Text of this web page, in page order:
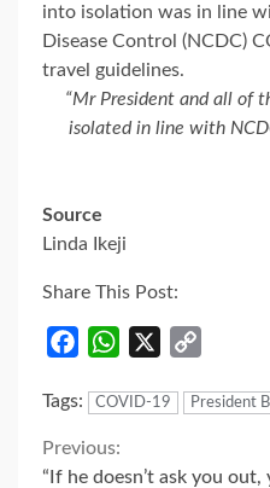
into isolation was in line
Disease Control (NCDC)
travel guidelines.
“Mr President and all of
isolated in line with
Source
Linda Ikeji
Share This Post:
FacebookWhatsApp
Tags:
COVID-19 President
Continue
Previous:
“If he doesn’t ask you